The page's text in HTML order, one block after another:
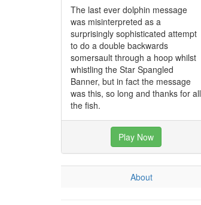
The last ever dolphin message
was misinterpreted as a
surprisingly sophisticated attempt
to do a double backwards
somersault through a hoop whilst
whistling the Star Spangled
Banner, but in fact the message
was this, so long and thanks for all
the fish.
Play Now
About